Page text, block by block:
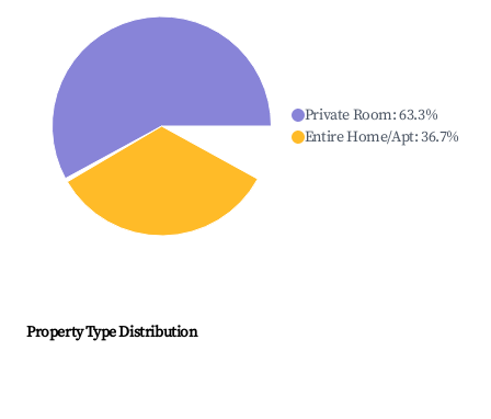
Private Room:63.3%
Entire Home/Apt:36.7%
Property Type Distribution